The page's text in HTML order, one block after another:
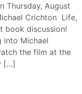
Thursday, August
Crichton Life,
book discussion!
into Michael
the film at the
[…]